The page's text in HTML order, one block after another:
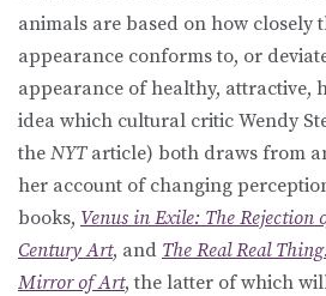
animals are based on how closely
appearance conforms to, or
appearance of healthy, attractive,
idea which cultural critic Wendy
the NYTarticle) both draws from
her account of changing
books, Venus in Exile: The
Century Art, and The Real Real
Mirror of Art, the latter of which